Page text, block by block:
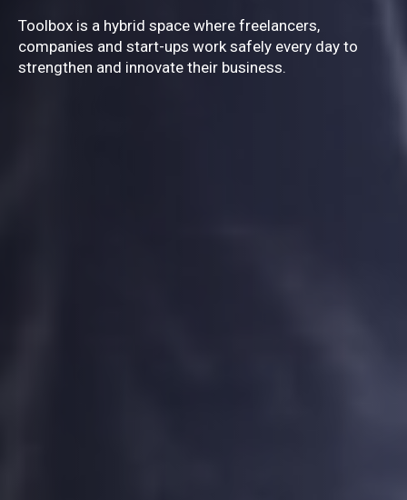
TOOLBOX
Toolbox is a hybrid space where freelancers,
companies and start-ups work safely every day to
strengthen and innovate their business.